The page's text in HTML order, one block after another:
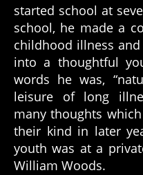
started school at
school, he made a
childhood illness
into a thoughtful
words he was,
leisure of long
many thoughts
their kind in later
youth was at a
William Woods.